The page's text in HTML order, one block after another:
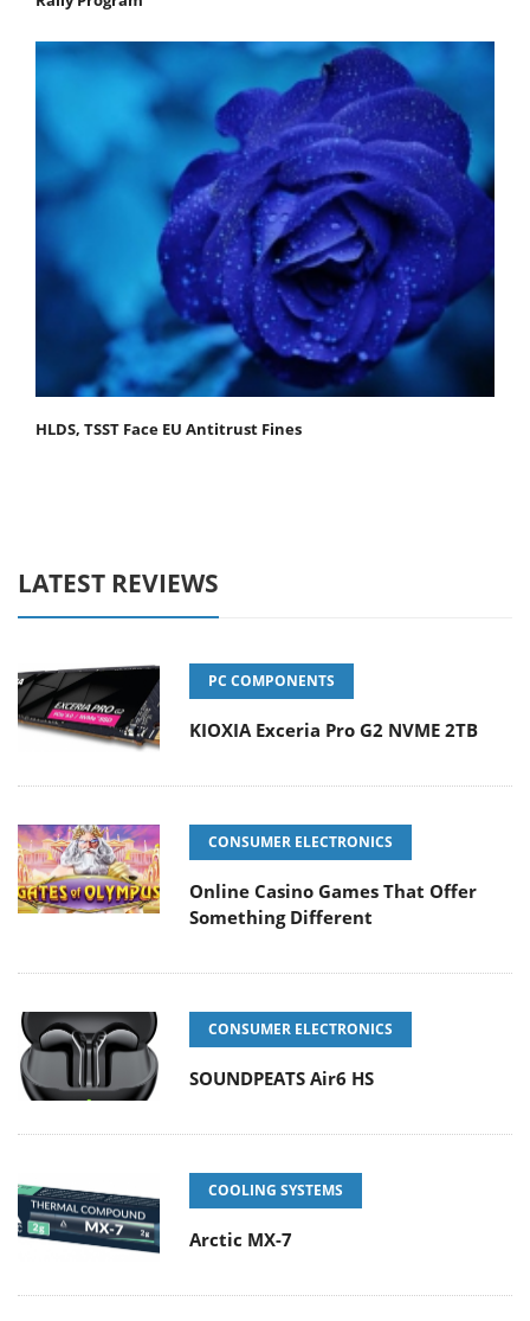
HLDS, TSST Face EU Antitrust Fines
LATEST REVIEWS
PC COMPONENTS
KIOXIA Exceria Pro G2 NVME 2TB
CONSUMER ELECTRONICS
Online Casino Games That Offer
Something Different
CONSUMER ELECTRONICS
SOUNDPEATS Air6 HS
COOLING SYSTEMS
Arctic MX-7